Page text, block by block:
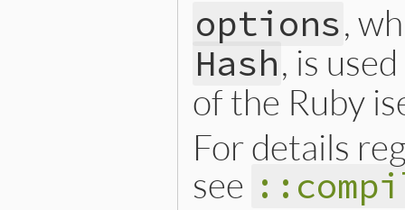
options,
Hash, is
of the Ruby
For details
see